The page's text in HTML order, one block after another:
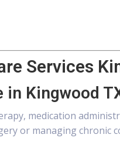
Services
in Kingwood
medication
or managing chronic